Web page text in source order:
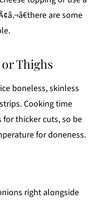
are some
Thighs
boneless, skinless
Cooking time
for thicker cuts, so be
for doneness.
right alongside